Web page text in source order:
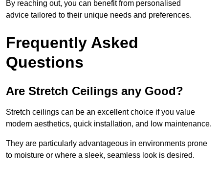
By reaching out, you can benefit from personalised
advice tailored to their unique needs and preferences.
Frequently Asked
Questions
Are Stretch Ceilings any Good?
Stretch ceilings can be an excellent choice if you value
modern aesthetics, quick installation, and low maintenance.
They are particularly advantageous in environments prone
to moisture or where a sleek, seamless look is desired.